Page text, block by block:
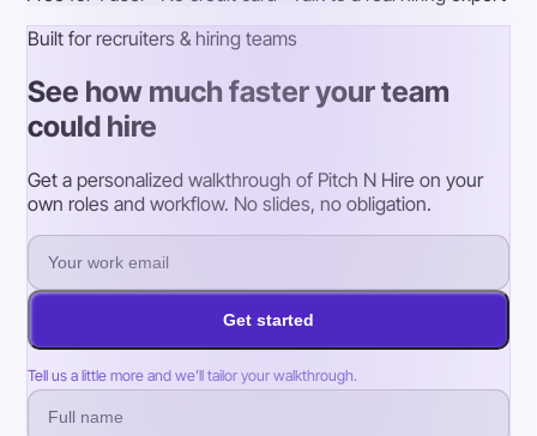
Built for recruiters & hiring teams
See how much faster your team
could hire
Get a personalized walkthrough of Pitch N Hire on your
own roles and workflow. No slides, no obligation.
Get started
Tell us a little more and we’ll tailor your walkthrough.